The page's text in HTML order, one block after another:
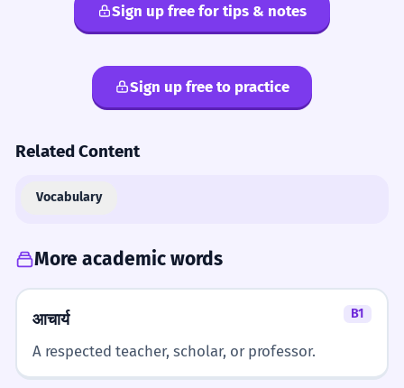
Sign up free for tips & notes
Sign up free to practice
Related Content
Vocabulary
More academic words
आचार्य B1
A respected teacher, scholar, or professor.